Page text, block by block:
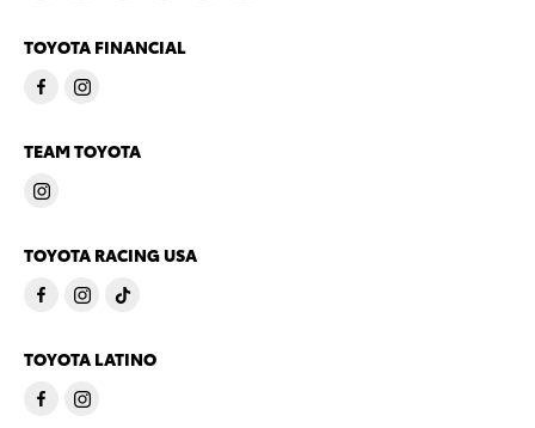
TOYOTA FINANCIAL
TEAM TOYOTA
TOYOTA RACING USA
TOYOTA LATINO